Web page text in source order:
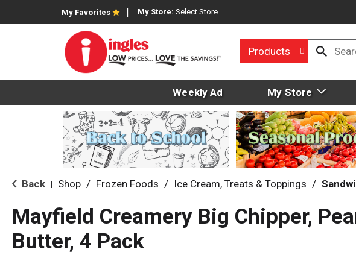
My Favorites My Store: Select Store
Products
Weekly Ad My Store
Back Shop / Frozen Foods / Ice Cream, Treats & Toppings /
Mayfield Creamery Big Chipper,
Butter, 4 Pack